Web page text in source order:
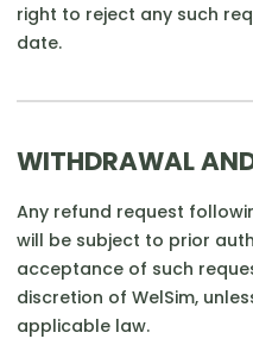
right to reject any such
date.
WITHDRAWAL
Any refund request
will be subject to prior
acceptance of such
discretion of WelSim,
applicable law.